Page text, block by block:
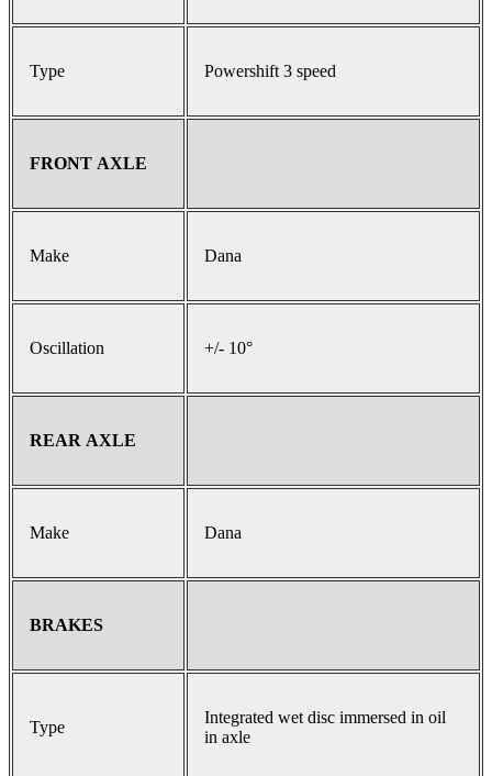
Type Powershift 3 speed
FRONT AXLE
Make Dana
Oscillation +/- 10°
REAR AXLE
Make Dana
BRAKES
Type
Integrated wet disc immersed in oil
in axle